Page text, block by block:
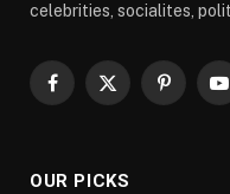
celebrities, socialites,
Facebook
X
Pinterest
OUR PICKS